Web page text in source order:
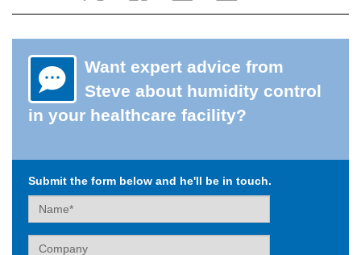
Want expert advice from
Steve about humidity control
in your healthcare facility?
Submit the form below and he'll be in touch.
Name
Company